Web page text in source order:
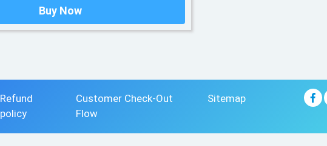
Buy Now
Refund
policy
Customer Check-Out
Flow
Sitemap